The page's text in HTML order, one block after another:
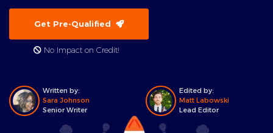
Get Pre-Qualified
No Impact on Credit!
Written by:
Sara Johnson
Senior Writer
Edited by:
Matt Labowski
Lead Editor